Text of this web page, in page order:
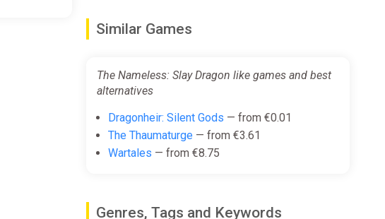
equipment or overnight leftovers.
- crushing you. But you can always find a way to evade or
Similar Games
The Nameless: Slay Dragon like games and best
alternatives
Dragonheir: Silent Gods — from €0.01
The Thaumaturge— from €3.61
Wartales — from €8.75
Genres, Tags and Keywords